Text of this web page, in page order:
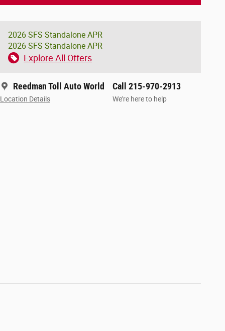
2026 SFS Standalone APR
2026 SFS Standalone APR
Explore All Offers
Reedman Toll Auto World
Location Details
Call 215-970-2913
We’re here to help